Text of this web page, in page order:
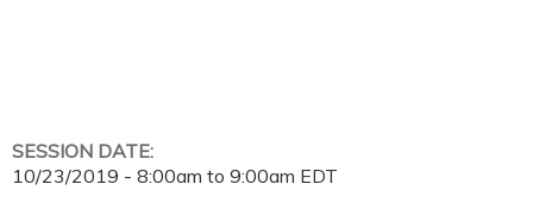
SESSION DATE:
10/23/2019 - 8:00am to 9:00am EDT